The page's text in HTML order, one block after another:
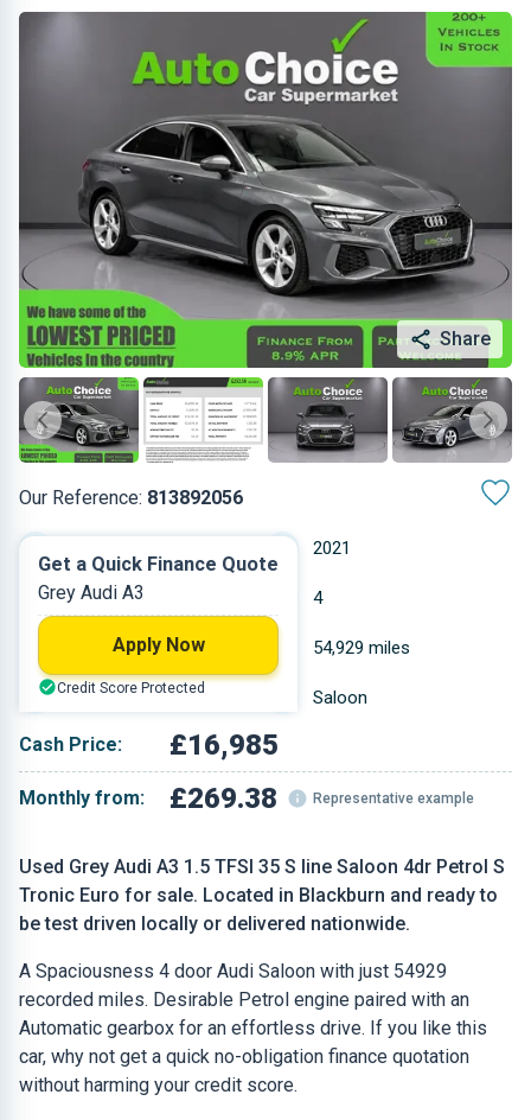
Share
Our Reference: 813892056
Used Grey Audi A3 1.5 TFSI 35 S line Saloon 4dr Petrol S
Tronic Euro for sale. Located in Blackburn and ready to
be test driven locally or delivered nationwide.
A Spaciousness 4 door Audi Saloon with just 54929
recorded miles. Desirable Petrol engine paired with an
Automatic gearbox for an effortless drive. If you like this
car, why not get a quick no-obligation finance quotation
without harming your credit score.
2021
Petrol 4
1.498 L 54,929 miles
Grey Saloon
Cash Price: £16,985
Monthly from: £269.38 Representative example
Get a Quick Finance Quote
Grey Audi A3
Apply Now
Credit Score Protected